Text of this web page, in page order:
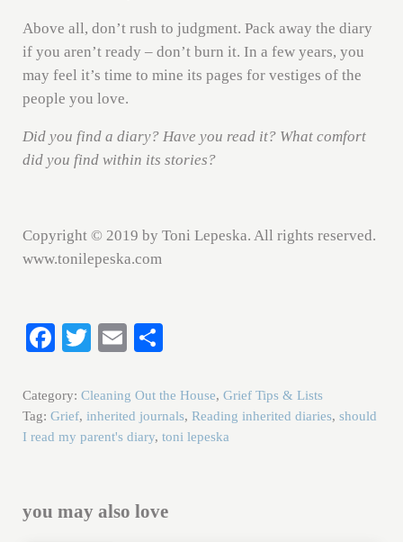
Above all, don’t rush to judgment. Pack away the diary
if you aren’t ready – don’t burn it. In a few years, you
may feel it’s time to mine its pages for vestiges of the
people you love.
Did you find a diary? Have you read it? What comfort
did you find within its stories?
Copyright © 2019 by Toni Lepeska. All rights reserved.
www.tonilepeska.com
Fa
bo
ok
T
tte
r
E
ail re
Category: Cleaning Out the House, Grief Tips & Lists
Tag: Grief, inherited journals, Reading inherited diaries, should
I read my parent's diary, toni lepeska
you may also love